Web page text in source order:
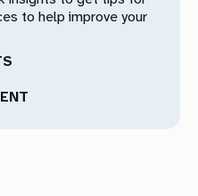
to help improve your